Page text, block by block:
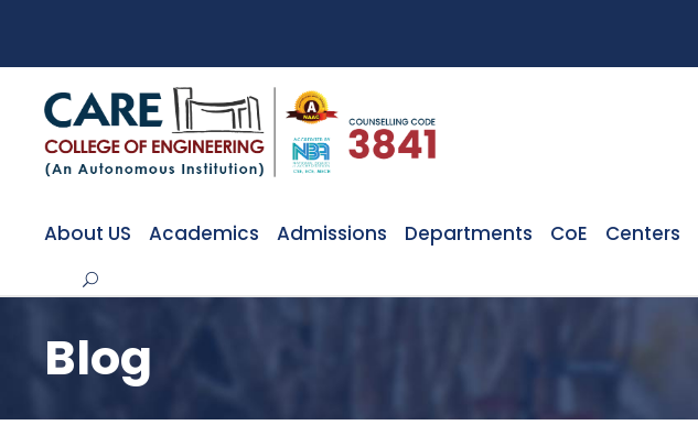
About US Academics Admissions Departments CoE Centers
Blog